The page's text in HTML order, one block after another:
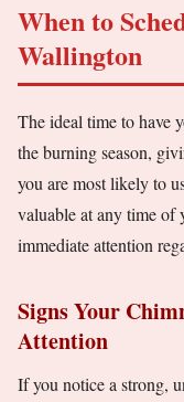
When to
Wallington
The ideal time to have
the burning season,
you are most likely to
valuable at any time of
immediate attention
Signs Your
Attention
If you notice a strong,